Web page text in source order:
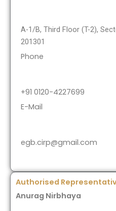
A-1/B, Third Floor (T-2),
201301
Phone
+91 0120-4227699
E-Mail
egb.cirp@gmail.com
Authorised
Anurag Nirbhaya